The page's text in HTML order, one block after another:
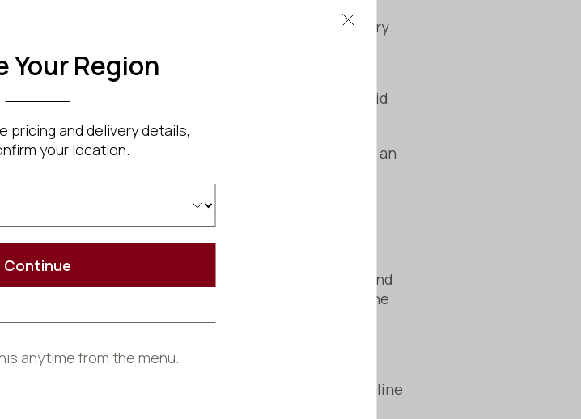
defect, please notify us within 48 hours of delivery.
or refund, depending on the situation.
all measurements and customisations to avoid
your order before fabrication begins, subject to an
protection laws, including:
must be of satisfactory quality, fit for purpose, and
we will take appropriate action to resolve the
Additional Charges) Regulations 2013:
from the standard 14-day cancellation period for online
Your Region
pricing and delivery details,
your location.
Continue
anytime from the menu.